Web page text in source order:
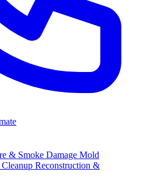
& Smoke Damage Mold
Reconstruction &